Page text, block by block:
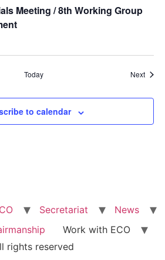
Meeting / 8th Working Group
Today Next
to calendar
Secretariat
News
Work with ECO
rights reserved